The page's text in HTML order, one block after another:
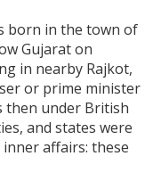
born in the town of
Gujarat on
in nearby Rajkot,
or prime minister
then under British
and states were
affairs: these